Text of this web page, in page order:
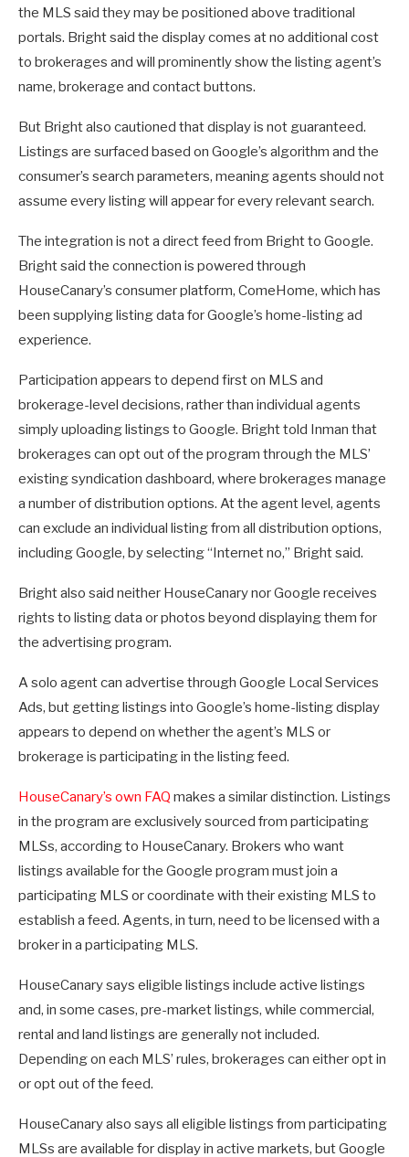
the MLS said they may be positioned above traditional
portals. Bright said the display comes at no additional cost
to brokerages and will prominently show the listing agent’s
name, brokerage and contact buttons.
But Bright also cautioned that display is not guaranteed.
Listings are surfaced based on Google’s algorithm and the
consumer’s search parameters, meaning agents should not
assume every listing will appear for every relevant search.
The integration is not a direct feed from Bright to Google.
Bright said the connection is powered through
HouseCanary’s consumer platform, ComeHome, which has
been supplying listing data for Google’s home-listing ad
experience.
Participation appears to depend first on MLS and
brokerage-level decisions, rather than individual agents
simply uploading listings to Google. Bright told Inman that
brokerages can opt out of the program through the MLS’
existing syndication dashboard, where brokerages manage
a number of distribution options. At the agent level, agents
can exclude an individual listing from all distribution options,
including Google, by selecting “Internet no,” Bright said.
Bright also said neither HouseCanary nor Google receives
rights to listing data or photos beyond displaying them for
the advertising program.
A solo agent can advertise through Google Local Services
Ads, but getting listings into Google’s home-listing display
appears to depend on whether the agent’s MLS or
brokerage is participating in the listing feed.
HouseCanary’s own FAQ makes a similar distinction. Listings
in the program are exclusively sourced from participating
MLSs, according to HouseCanary. Brokers who want
listings available for the Google program must join a
participating MLS or coordinate with their existing MLS to
establish a feed. Agents, in turn, need to be licensed with a
broker in a participating MLS.
HouseCanary says eligible listings include active listings
and, in some cases, pre-market listings, while commercial,
rental and land listings are generally not included.
Depending on each MLS’ rules, brokerages can either opt in
or opt out of the feed.
HouseCanary also says all eligible listings from participating
MLSs are available for display in active markets, but Google